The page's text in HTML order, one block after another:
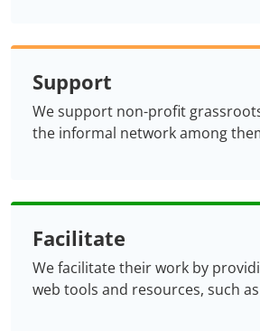
Support
We support non-profit
the informal network among
Facilitate
We facilitate their work by
web tools and resources, such